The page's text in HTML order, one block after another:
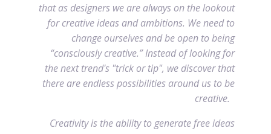
that as designers we are always on the lookout
for creative ideas and ambitions. We need to
change ourselves and be open to being
“consciously creative.” Instead of looking for
the next trend's "trick or tip", we discover that
there are endless possibilities around us to be
creative.
Creativity is the ability to generate free ideas